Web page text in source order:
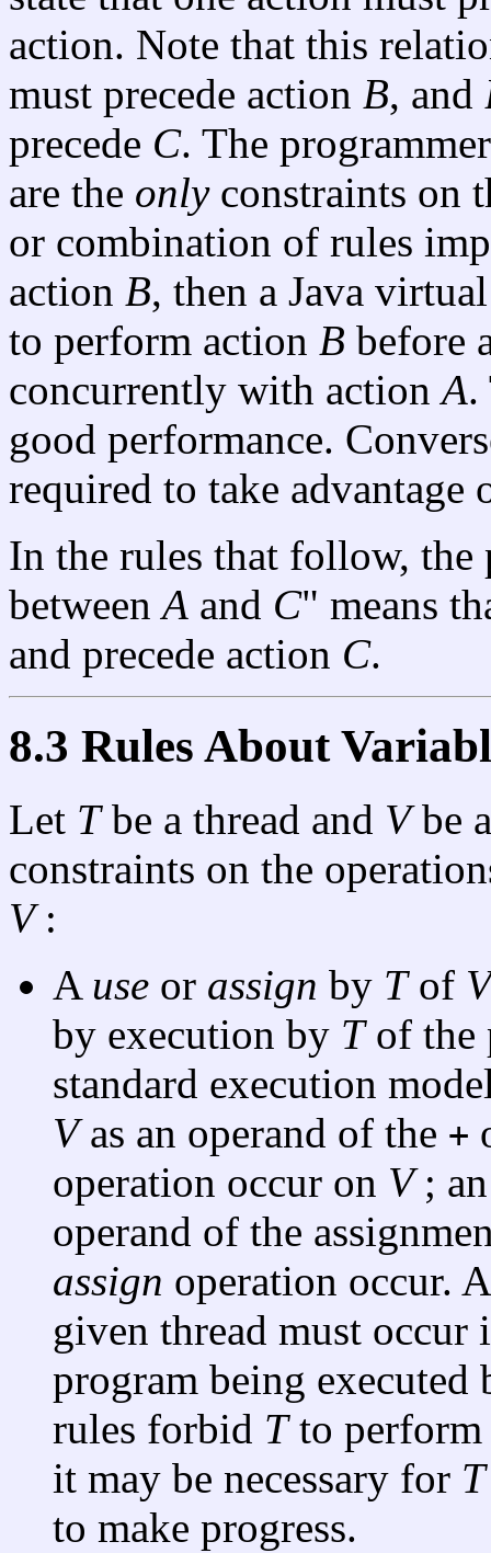
action. Note that this
must precede action B, and
precede C. The
are the onlyconstraints on
or combination of rules
action B, then a Java
to perform action B before
concurrently with action A.
good performance.
required to take
In the rules that follow, the
between A and C" means
and precede action C.
8.3 Rules About
Let Tbe a thread and Vbe
constraints on the
V:
A use or assign by Tof V
by execution by Tof the
standard execution
Vas an operand of the +
operation occur on V ;
operand of the
assign operation occur.
given thread must occur
program being
rules forbid Tto
it may be necessary for T
to make progress.